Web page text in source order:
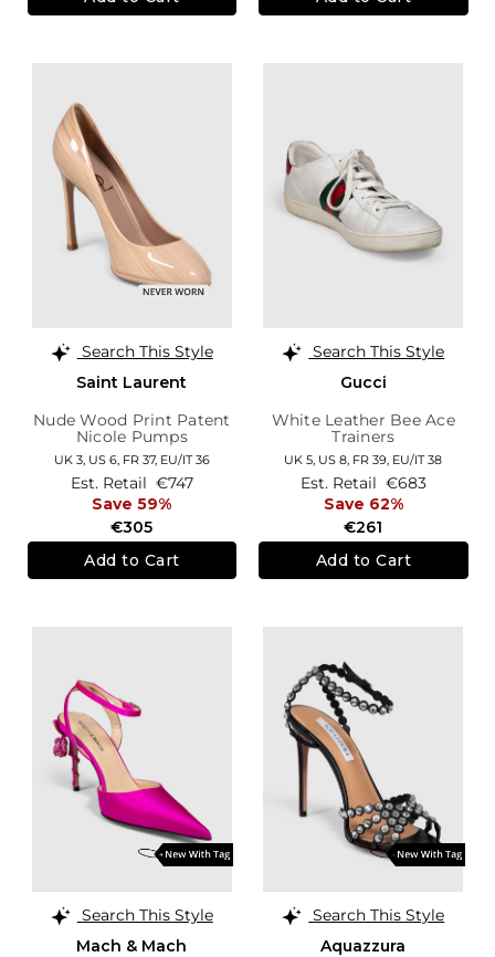
Search This Style
Saint Laurent
Nude Wood Print Patent
Nicole Pumps
UK 3, US 6, FR 37, EU/IT 36
€305
Est. Retail €747
Save 59%
Add to Cart
Search This Style
Gucci
White Leather Bee Ace
Trainers
UK 5, US 8, FR 39, EU/IT 38
€261
Est. Retail €683
Save 62%
Add to Cart
Search This Style
Mach & Mach
Search This Style
Aquazzura